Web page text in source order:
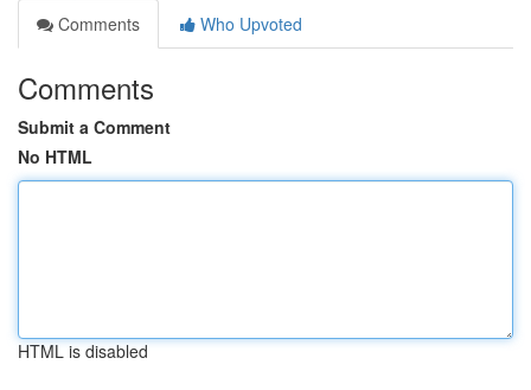
Comments
Who Upvoted
Comments
Submit a Comment
No HTML
HTML is disabled